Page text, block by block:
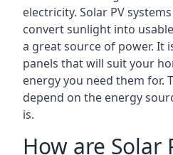
electricity. Solar PV
convert sunlight into
a great source of power. It
panels that will suit your
energy you need them for.
depend on the energy
is.
How are Solar